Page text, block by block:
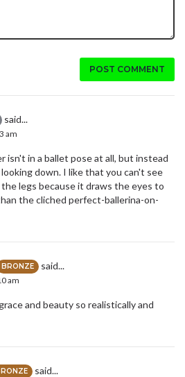
POST COMMENT
said...
am
isn't in a ballet pose at all, but instead
down. I like that you can't see
legs because it draws the eyes to
the cliched perfect-ballerina-on-
BRONZE said...
am
and beauty so realistically and
said...